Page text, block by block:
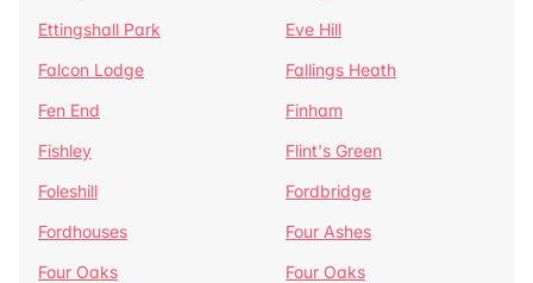
Ettingshall Park
Eve Hill
Falcon Lodge
Fallings Heath
Fen End
Finham
Fishley
Flint's Green
Foleshill
Fordbridge
Fordhouses
Four Ashes
Four Oaks
Four Oaks